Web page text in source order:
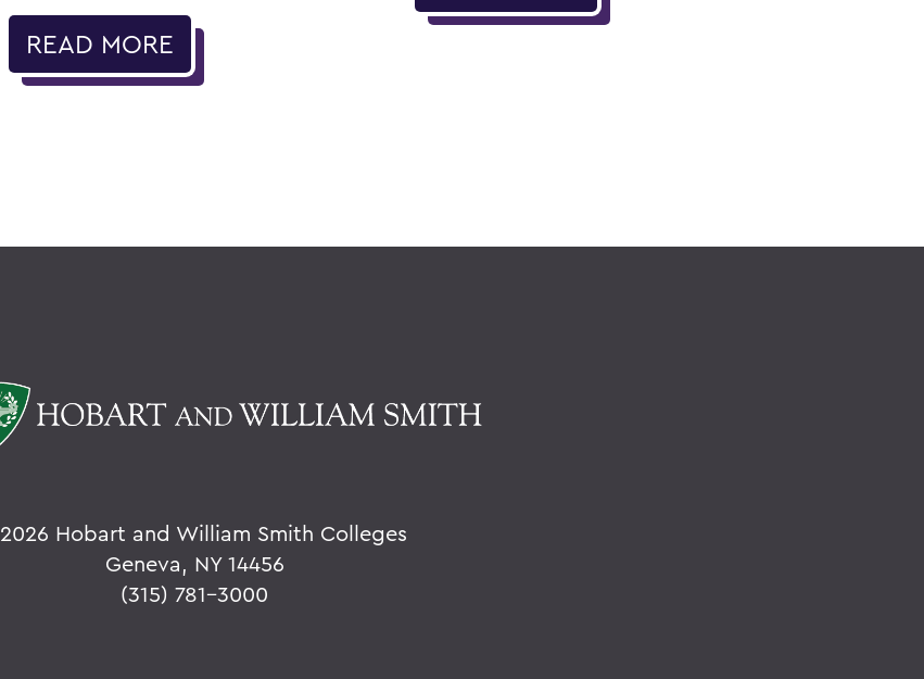
READ MORE
2026 Hobart and William Smith Colleges
Geneva, NY 14456
(315) 781-3000